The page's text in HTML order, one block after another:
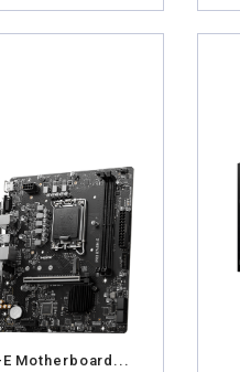
E Motherboard...